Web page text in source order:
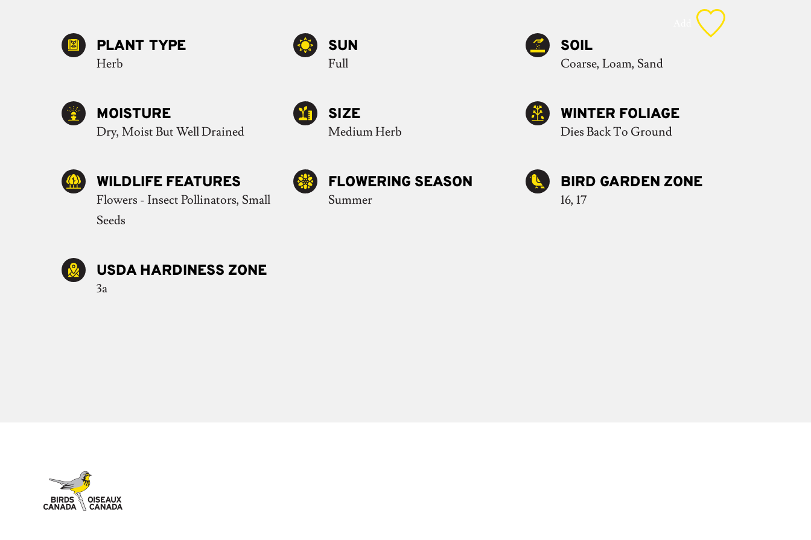
PLANT TYPE
Herb
SUN
Full
SOIL
Coarse, Loam, Sand
MOISTURE
Dry, Moist But Well Drained
SIZE
Medium Herb
WINTER FOLIAGE
Dies Back To Ground
WILDLIFE FEATURES
Flowers - Insect Pollinators, Small
Seeds
FLOWERING SEASON
Summer
BIRD GARDEN ZONE
16, 17
USDA HARDINESS ZONE
3a